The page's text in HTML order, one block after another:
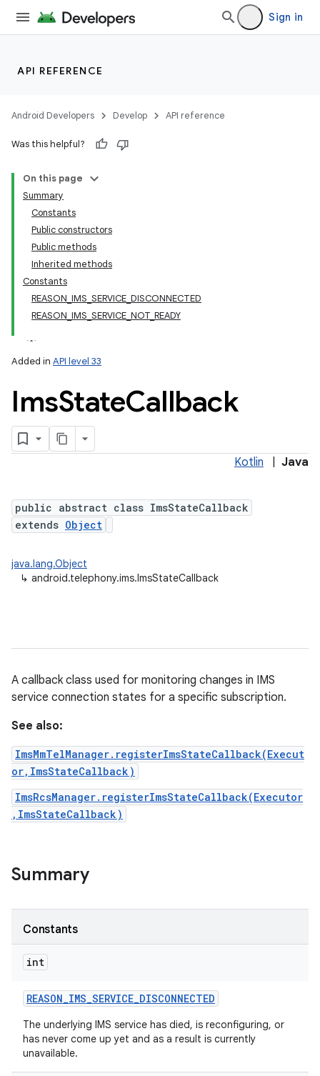
Sign in
API REFERENCE
Android Developers Develop API reference
Was this helpful?
On this page
Summary
Constants
Public constructors
Public methods
Inherited methods
Constants
REASON_IMS_SERVICE_DISCONNECTED
REASON_IMS_SERVICE_NOT_READY
Added in API level 33
ImsStateCallback
Kotlin Java
public abstract class ImsStateCallback
extends Object
java.lang.Object
↳ android.telephony.ims.ImsStateCallback
A callback class used for monitoring changes in IMS
service connection states for a specific subscription.
See also:
ImsMmTelManager.registerImsStateCallback(Execut
or,ImsStateCallback)
ImsRcsManager.registerImsStateCallback(Executor
,ImsStateCallback)
Summary
Constants
int
REASON_IMS_SERVICE_DISCONNECTED
The underlying IMS service has died, is reconfiguring, or
has never come up yet and as a result is currently
unavailable.